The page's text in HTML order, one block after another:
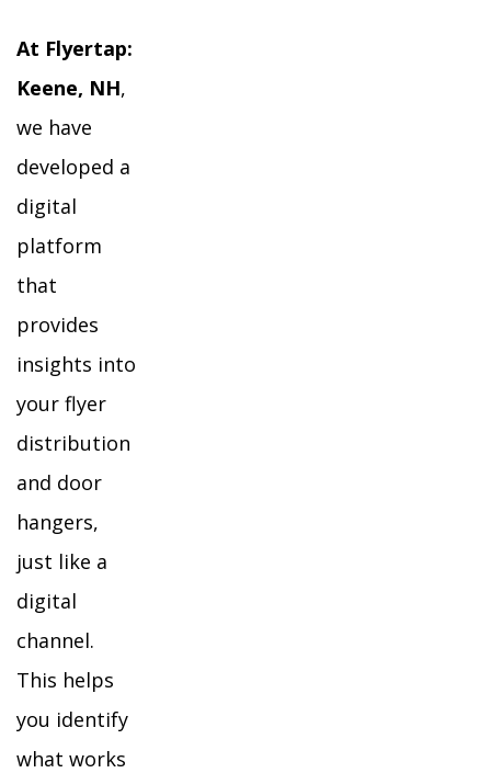
At Flyertap:
Keene, NH,
we have
developed a
digital
platform
that
provides
insights into
your flyer
distribution
and door
hangers,
just like a
digital
channel.
This helps
you identify
what works